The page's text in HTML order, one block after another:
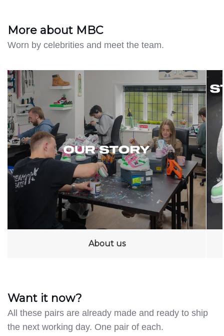
More about MBC
Worn by celebrities and meet the team.
About us
Want it now?
All these pairs are already made and ready to ship
the next working day. One pair of each.